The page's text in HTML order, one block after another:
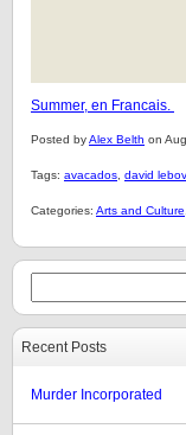
Summer, en Francais.
Posted byAlex Belth on
Tags: avacados david
Categories: Arts and Culture
Recent Posts
Murder Incorporated